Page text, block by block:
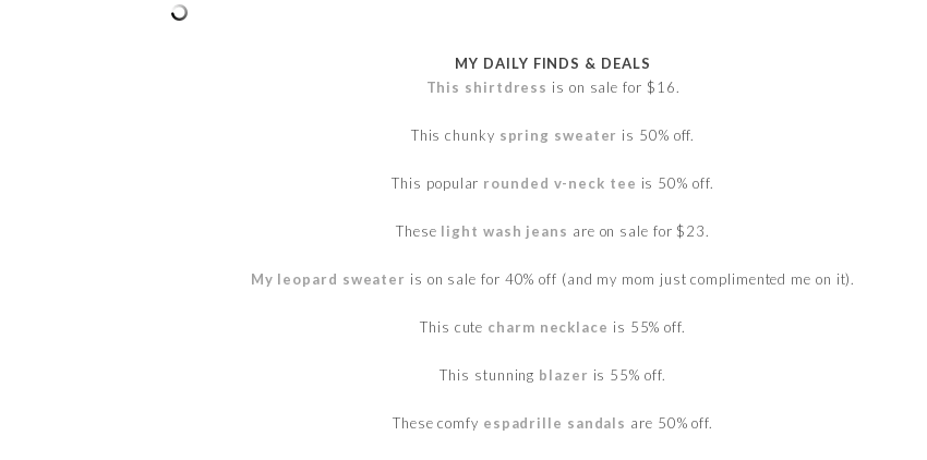
MY DAILY FINDS & DEALS
This shirtdress is on sale for $16.
This chunky spring sweater is 50% off.
This popular rounded v-neck tee is 50% off.
These light wash jeans are on sale for $23.
My leopard sweater is on sale for 40% off (and my mom just complimented me on it).
This cute charm necklace is 55% off.
This stunning blazer is 55% off.
These comfy espadrille sandals are 50% off.